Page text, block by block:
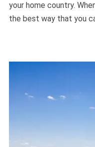
your home country.
the best way that you